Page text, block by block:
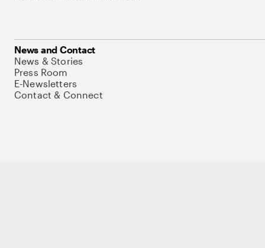
News and Contact
News & Stories
Press Room
E-Newsletters
Contact & Connect